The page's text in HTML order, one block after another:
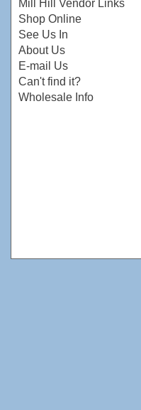
Mill Hill Vendor Links
Shop Online
See Us In
About Us
E-mail Us
Can't find it?
Wholesale Info